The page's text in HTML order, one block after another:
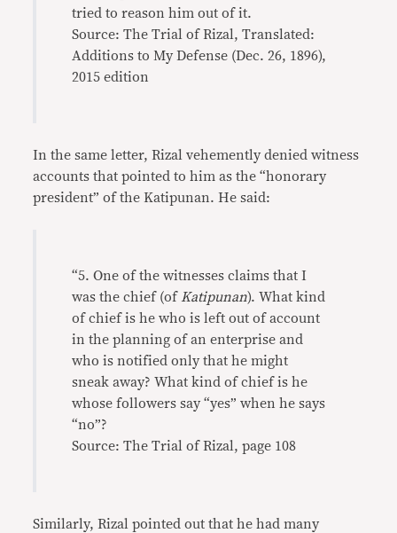
tried to reason him out of it.
Source: The Trial of Rizal, Translated:
Additions to My Defense (Dec. 26, 1896),
2015 edition
In the same letter, Rizal vehemently denied witness
accounts that pointed to him as the “honorary
president” of the Katipunan. He said:
“5. One of the witnesses claims that I
was the chief (of Katipunan). What kind
of chief is he who is left out of account
in the planning of an enterprise and
who is notified only that he might
sneak away? What kind of chief is he
whose followers say “yes” when he says
“no”?
Source: The Trial of Rizal, page 108
Similarly, Rizal pointed out that he had many